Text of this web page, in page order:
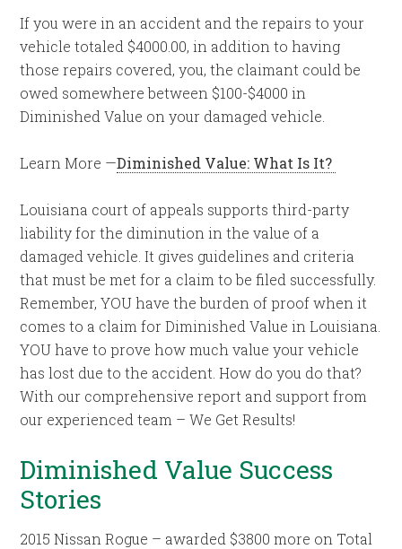
If you were in an accident and the repairs to your
vehicle totaled $4000.00, in addition to having
those repairs covered, you, the claimant could be
owed somewhere between $100-$4000 in
Diminished Value on your damaged vehicle.
Learn More —Diminished Value: What Is It?
Louisiana court of appeals supports third-party
liability for the diminution in the value of a
damaged vehicle. It gives guidelines and criteria
that must be met for a claim to be filed successfully.
Remember, YOU have the burden of proof when it
comes to a claim for Diminished Value in Louisiana.
YOU have to prove how much value your vehicle
has lost due to the accident. How do you do that?
With our comprehensive report and support from
our experienced team – We Get Results!
Diminished Value Success
Stories
2015 Nissan Rogue – awarded $3800 more on Total